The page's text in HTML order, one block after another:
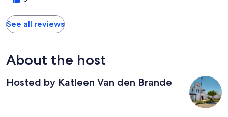
lots of fly covers for food which we used a lot. Air con much
needed. Would return no doubt!
See all reviews
About the host
Hosted by Katleen Van den Brande